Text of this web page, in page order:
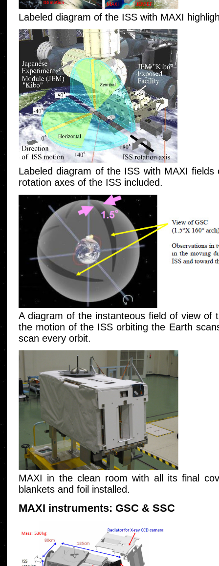
Labeled diagram of the ISS with MAXI
Labeled diagram of the ISS with MAXI
rotation axes of the ISS included.
A diagram of the instanteous field of view of
the motion of the ISS orbiting the Earth
scan every orbit.
MAXI in the clean room with all its final
blankets and foil installed.
MAXI instruments: GSC & SSC